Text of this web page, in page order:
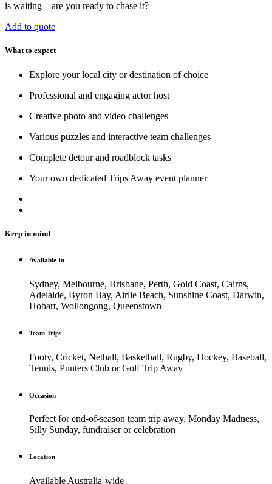
is waiting—are you ready to chase it?
Add to quote
What to expect
Explore your local city or destination of choice
Professional and engaging actor host
Creative photo and video challenges
Various puzzles and interactive team challenges
Complete detour and roadblock tasks
Your own dedicated Trips Away event planner
Keep in mind
Available In
Sydney, Melbourne, Brisbane, Perth, Gold Coast, Cairns,
Adelaide, Byron Bay, Airlie Beach, Sunshine Coast, Darwin,
Hobart, Wollongong, Queenstown
Team Trips
Footy, Cricket, Netball, Basketball, Rugby, Hockey, Baseball,
Tennis, Punters Club or Golf Trip Away
Occasion
Perfect for end-of-season team trip away, Monday Madness,
Silly Sunday, fundraiser or celebration
Location
Available Australia-wide